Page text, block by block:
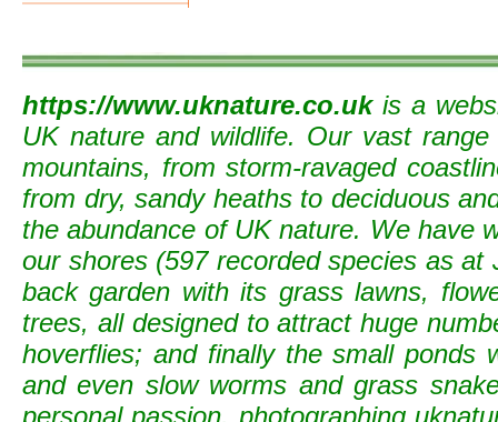
https://www.uknature.co.ukis a
UK nature and wildlife. Our vast
mountains, from storm-ravaged
from dry, sandy heaths to deciduous
the abundance of UK nature. We have
our shores (597 recorded species as
back garden with its grass lawns,
trees, all designed to attract huge
hoverflies; and finally the small ponds
and even slow worms and grass